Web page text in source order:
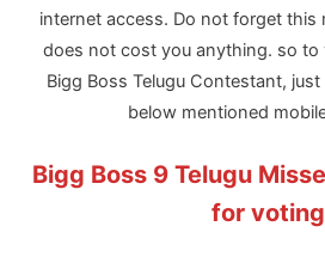
internet access. Do not forget this
does not cost you anything. so to
Bigg Boss Telugu Contestant,
below mentioned
Bigg Boss 9 Telugu
for voting